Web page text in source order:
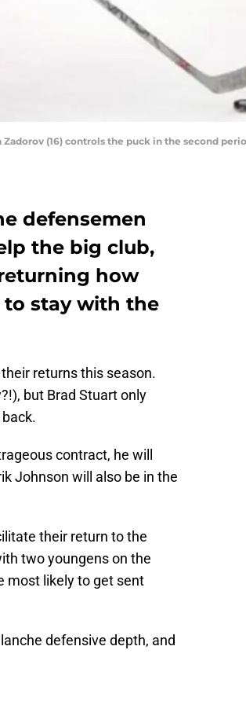
Zadorov (16) controls the puck in the second
defensemen
the big club,
how
to stay with the
returns this season.
but Brad Stuart only
contract, he will
Johnson will also be in the
their return to the
two youngens on the
most likely to get sent
defensive depth, and